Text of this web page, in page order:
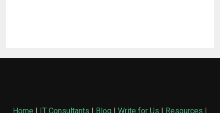
Home | IT Consultants | Blog | Write for Us | Resources |